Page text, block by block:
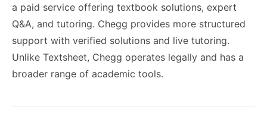
a paid service offering textbook solutions, expert
Q&A, and tutoring. Chegg provides more structured
support with verified solutions and live tutoring.
Unlike Textsheet, Chegg operates legally and has a
broader range of academic tools.